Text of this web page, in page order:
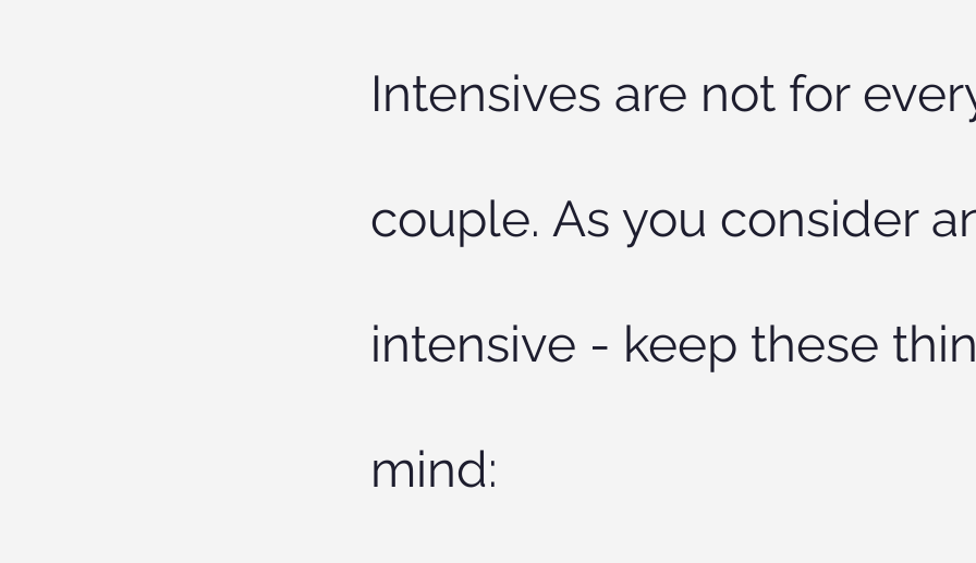
Intensives are not for
couple. As you consider
intensive - keep these
mind: